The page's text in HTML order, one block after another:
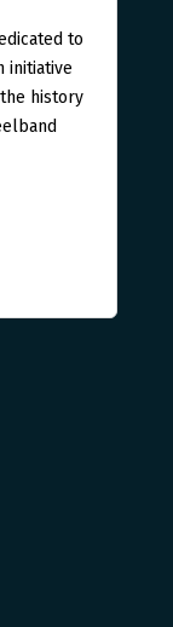
to
initiative
history